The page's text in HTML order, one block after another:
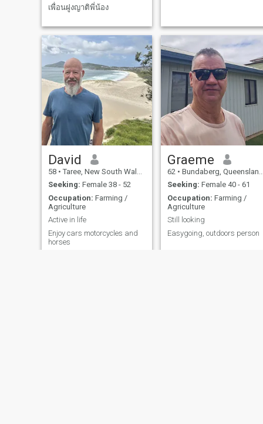
เพื่อนฝูงญาติพี่น้อง
David
58 • Taree, New South Wales, Australia
Seeking: Female 38 - 52
Occupation: Farming /
Agriculture
Active in life
Enjoy cars motorcycles and
horses
Graeme
62 • Bundaberg, Queensland, Australia
Seeking: Female 40 - 61
Occupation: Farming /
Agriculture
Still looking
Easygoing, outdoors person